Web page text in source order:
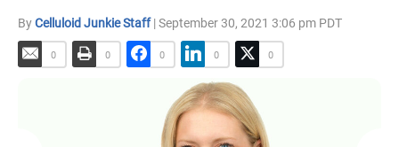
ByCelluloid Junkie Staff| September 30, 2021 3:06 pm PDT
0 0 0 0 0